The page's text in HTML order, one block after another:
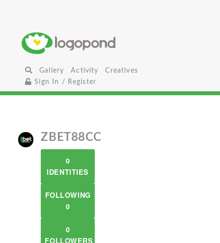
Gallery Activity
Creatives
Sign In / Register
ZBET88CC
0
IDENTITIES
FOLLOWING
0
0
FOLLOWERS